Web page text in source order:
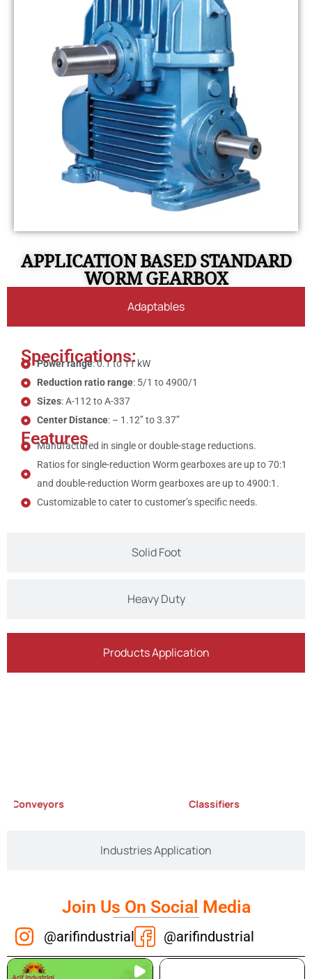
APPLICATION BASED STANDARD
WORM GEARBOX
Adaptables
Solid Foot
Heavy Duty
Specifications:
Power range: 0.1 to 11 kW
Reduction ratio range: 5/1 to 4900/1
Sizes: A-112 to A-337
Center Distance: – 1.12’’ to 3.37’’
Features
Manufactured in single or double-stage reductions.
Ratios for single-reduction Worm gearboxes are up to 70:1
and double-reduction Worm gearboxes are up to 4900:1.
Customizable to cater to customer’s specific needs.
Products Application
Industries Application
Classifiers
Join Us On Social Media
@arifindustrial @arifindustrial